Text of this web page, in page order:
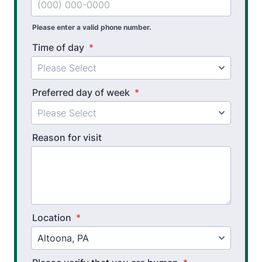
Pre Employment Physical Ability Testing
Workplace Injury Prevention
Workplace Safety Analysis
Occupational Therapy
Upper Extremity OT
Wheelchair Evaluation
Wheelchair Evaluation
Please enter a valid phone number.
Time of day *
Preferred day of week *
Reason for visit
Location *